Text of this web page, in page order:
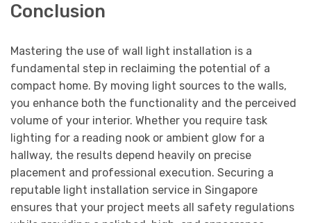
Conclusion
Mastering the use of wall light installation is a
fundamental step in reclaiming the potential of a
compact home. By moving light sources to the walls,
you enhance both the functionality and the perceived
volume of your interior. Whether you require task
lighting for a reading nook or ambient glow for a
hallway, the results depend heavily on precise
placement and professional execution. Securing a
reputable light installation service in Singapore
ensures that your project meets all safety regulations